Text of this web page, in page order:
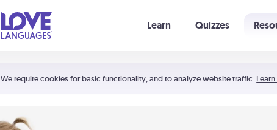
We require cookies for basic functionality, and to analyze website traffic.
Learn Quizzes
Shortcuts:
Your cart is empty